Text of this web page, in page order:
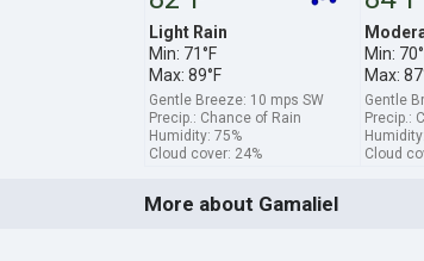
Light Rain
Min: 71°F
Max: 89°F
Gentle Breeze: 10 mps SW
Precip.: Chance of Rain
Humidity: 75%
Cloud cover: 24%
Min:
Max:
Gentle
Precip.:
Cloud
More about Gamaliel